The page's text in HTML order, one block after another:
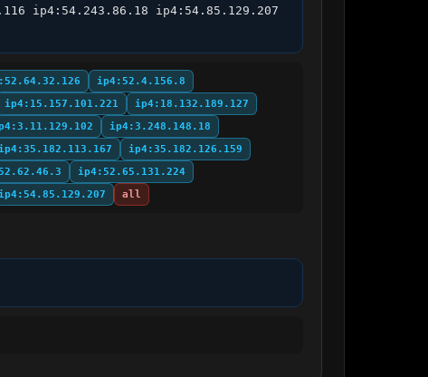
ip4:54.243.86.18 ip4:54.85.129.207
ip4:52.4.156.8
ip4:15.157.101.221
ip4:18.132.189.127
ip4:3.248.148.18
ip4:35.182.126.159
ip4:52.65.131.224
all